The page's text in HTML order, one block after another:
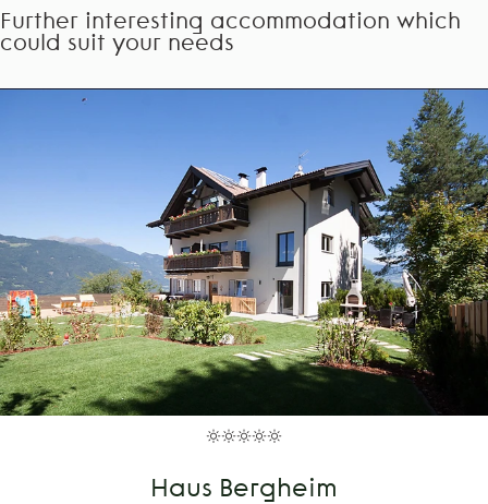
Further interesting accommodation which
could suit your needs
Haus Bergheim